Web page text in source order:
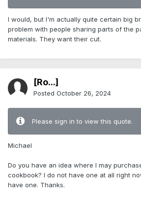
I would, but I'm actually quite certain big
problem with people sharing parts of the
materials. They want their cut.
[Ro...]
Posted October 26, 2024
Please sign in to view this quote.
Michael
Do you have an idea where I may
cookbook? I do not have one at all right
have one. Thanks.